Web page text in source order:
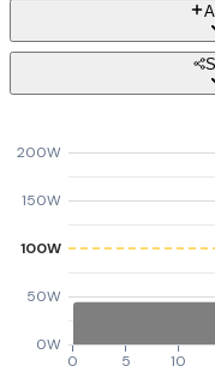
0W
50W
100W
150W
200W
0 5 10